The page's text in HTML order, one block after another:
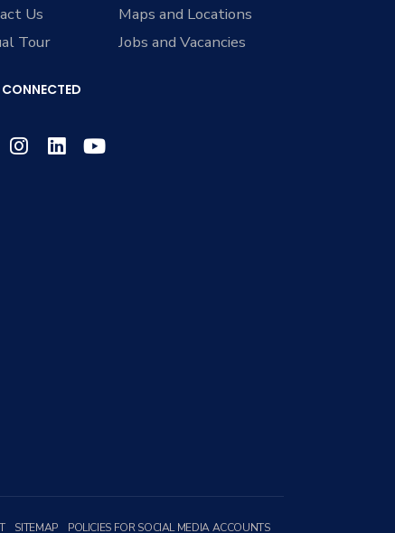
Us
Maps and Locations
Tour
Jobs and Vacancies
SITEMAP POLICIES FOR SOCIAL MEDIA ACCOUNTS